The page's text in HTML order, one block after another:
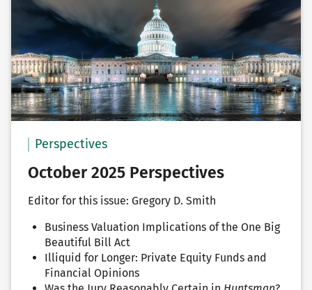
Perspectives
October 2025 Perspectives
Editor for this issue: Gregory D. Smith
Business Valuation Implications of the One Big
Beautiful Bill Act
Illiquid for Longer: Private Equity Funds and
Financial Opinions